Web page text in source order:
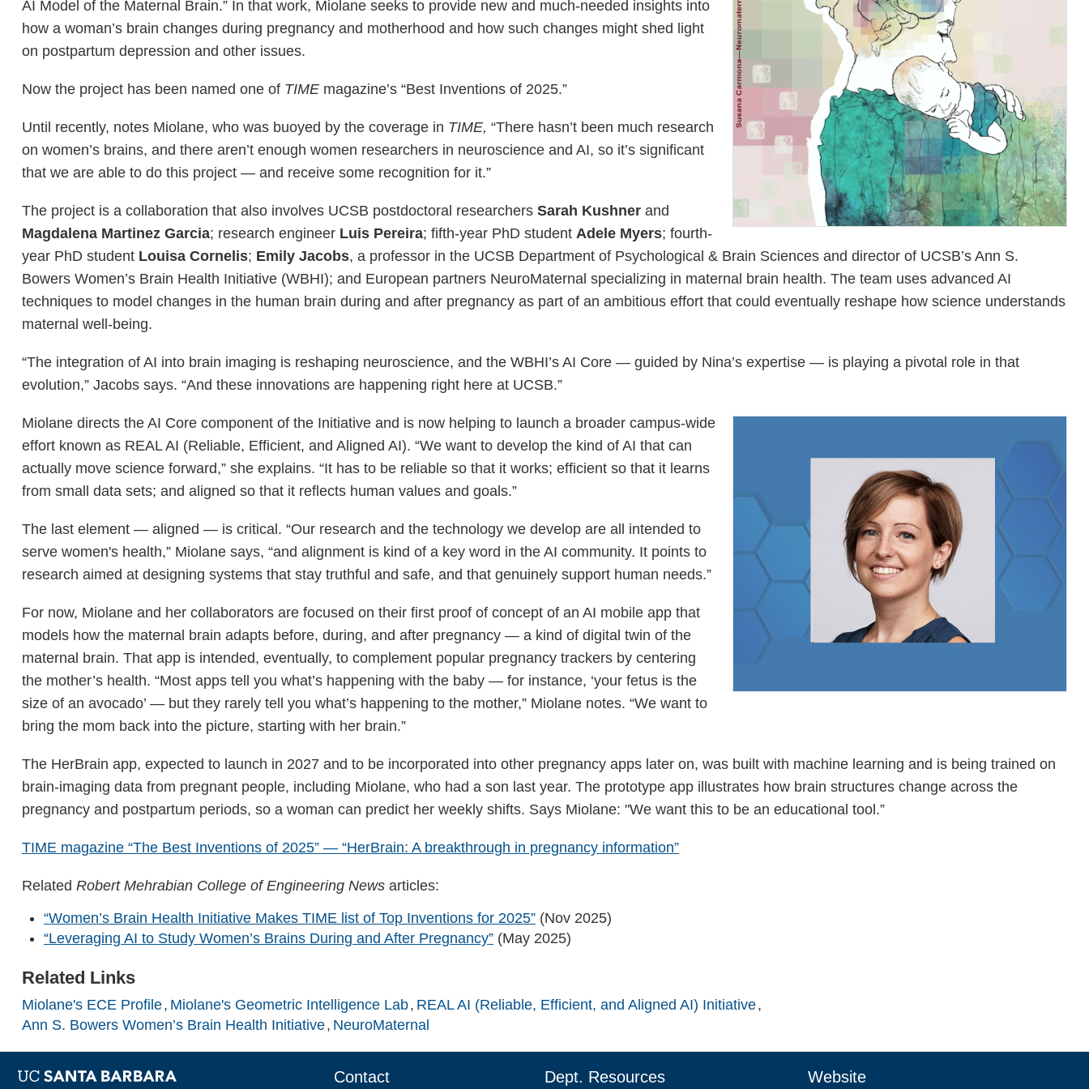
AI Model of the Maternal Brain.” In that work, Miolane seeks to provide new and much-needed insights into
how a woman’s brain changes during pregnancy and motherhood and how such changes might shed light
on postpartum depression and other issues.
Now the project has been named one of TIME magazine’s “Best Inventions of 2025.”
Until recently, notes Miolane, who was buoyed by the coverage in TIME, “There hasn’t been much research
on women’s brains, and there aren’t enough women researchers in neuroscience and AI, so it’s significant
that we are able to do this project — and receive some recognition for it.”
The project is a collaboration that also involves UCSB postdoctoral researchers Sarah Kushner and
Magdalena Martinez Garcia; research engineer Luis Pereira; fifth-year PhD student Adele Myers; fourth-
year PhD student Louisa Cornelis; Emily Jacobs, a professor in the UCSB Department of Psychological & Brain Sciences and director of UCSB’s Ann S.
Bowers Women’s Brain Health Initiative (WBHI); and European partners NeuroMaternal specializing in maternal brain health. The team uses advanced AI
techniques to model changes in the human brain during and after pregnancy as part of an ambitious effort that could eventually reshape how science understands
maternal well-being.
“The integration of AI into brain imaging is reshaping neuroscience, and the WBHI’s AI Core — guided by Nina’s expertise — is playing a pivotal role in that
evolution,” Jacobs says. “And these innovations are happening right here at UCSB.”
Miolane directs the AI Core component of the Initiative and is now helping to launch a broader campus-wide
effort known as REAL AI (Reliable, Efficient, and Aligned AI). “We want to develop the kind of AI that can
actually move science forward,” she explains. “It has to be reliable so that it works; efficient so that it learns
from small data sets; and aligned so that it reflects human values and goals.”
The last element — aligned — is critical. “Our research and the technology we develop are all intended to
serve women's health,” Miolane says, “and alignment is kind of a key word in the AI community. It points to
research aimed at designing systems that stay truthful and safe, and that genuinely support human needs.”
For now, Miolane and her collaborators are focused on their first proof of concept of an AI mobile app that
models how the maternal brain adapts before, during, and after pregnancy — a kind of digital twin of the
maternal brain. That app is intended, eventually, to complement popular pregnancy trackers by centering
the mother’s health. “Most apps tell you what’s happening with the baby — for instance, ‘your fetus is the
size of an avocado’ — but they rarely tell you what’s happening to the mother,” Miolane notes. “We want to
bring the mom back into the picture, starting with her brain.”
The HerBrain app, expected to launch in 2027 and to be incorporated into other pregnancy apps later on, was built with machine learning and is being trained on
brain-imaging data from pregnant people, including Miolane, who had a son last year. The prototype app illustrates how brain structures change across the
pregnancy and postpartum periods, so a woman can predict her weekly shifts. Says Miolane: "We want this to be an educational tool.”
TIME magazine “The Best Inventions of 2025” — “HerBrain: A breakthrough in pregnancy information”
Related Robert Mehrabian College of Engineering News articles:
“Women’s Brain Health Initiative Makes TIME list of Top Inventions for 2025” (Nov 2025)
“Leveraging AI to Study Women’s Brains During and After Pregnancy” (May 2025)
Related Links
Miolane's ECE Profile Miolane's Geometric Intelligence Lab REAL AI (Reliable, Efficient, and Aligned AI) Initiative
Ann S. Bowers Women’s Brain Health Initiative NeuroMaternal
Contact Dept. Resources Website